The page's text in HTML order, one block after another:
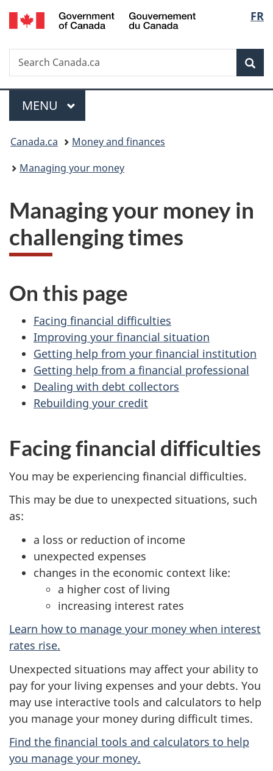
Skip
to
Skip
to
Switch
to
FR
Search
Search
Canada.ca
Menu
MAIN
MENU
You
are
Canada.ca
Money and finances
Managing your money
Managing your money in
challenging times
On this page
Facing financial difficulties
Improving your financial situation
Getting help from your financial institution
Getting help from a financial professional
Dealing with debt collectors
Rebuilding your credit
Facing financial difficulties
You may be experiencing financial difficulties.
This may be due to unexpected situations, such
as:
a loss or reduction of income
unexpected expenses
changes in the economic context like:
a higher cost of living
increasing interest rates
Learn how to manage your money when interest
rates rise.
Unexpected situations may affect your ability to
pay for your living expenses and your debts. You
may use interactive tools and calculators to help
you manage your money during difficult times.
Find the financial tools and calculators to help
you manage your money.